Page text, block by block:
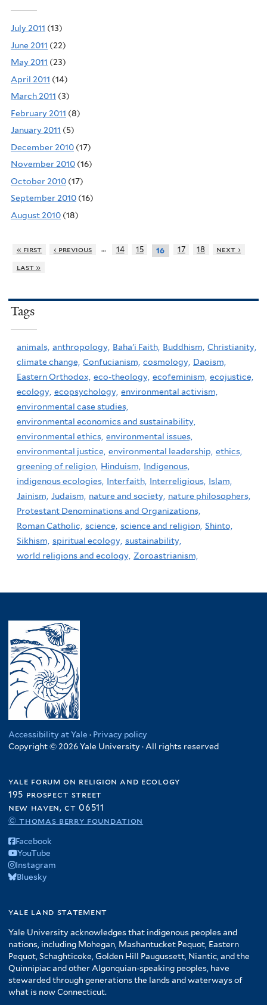
July 2011 (13)
June 2011 (22)
May 2011 (23)
April 2011 (14)
March 2011 (3)
February 2011 (8)
January 2011 (5)
December 2010 (17)
November 2010 (16)
October 2010 (17)
September 2010 (16)
August 2010 (18)
« first ‹ previous … 14 15 16 17 18
next ›
last »
Tags
animals, anthropology, Baha'i Faith, Buddhism, Christianity,
climate change, Confucianism, cosmology, Daoism,
Eastern Orthodox, eco-theology, ecofeminism, ecojustice,
ecology, ecopsychology, environmental activism,
environmental case studies,
environmental economics and sustainability,
environmental ethics, environmental issues,
environmental justice, environmental leadership, ethics,
greening of religion, Hinduism, Indigenous,
indigenous ecologies, Interfaith, Interreligious, Islam,
Jainism, Judaism, nature and society, nature philosophers,
Protestant Denominations and Organizations,
Roman Catholic, science, science and religion, Shinto,
Sikhism, spiritual ecology, sustainability,
world religions and ecology, Zoroastrianism,
Accessibility at Yale · Privacy policy
Copyright © 2026 Yale University · All rights reserved
yale forum on religion and ecology
195 prospect street
new haven, ct 06511
© thomas berry foundation
Facebook
YouTube
Instagram
Bluesky
yale land statement
Yale University acknowledges that indigenous peoples and
nations, including Mohegan, Mashantucket Pequot, Eastern
Pequot, Schaghticoke, Golden Hill Paugussett, Niantic, and the
Quinnipiac and other Algonquian-speaking peoples, have
stewarded through generations the lands and waterways of
what is now Connecticut.